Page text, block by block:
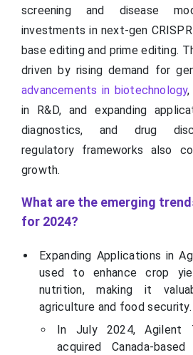
screening and disease
investments in next-gen
base editing and prime editing.
driven by rising demand for
advancements in biotechnology,
in R&D, and expanding
diagnostics, and drug
regulatory frameworks also
growth.
What are the emerging
for 2024?
Expanding Applications in
used to enhance crop
nutrition, making it
agriculture and food security.
In July 2024, Agilent
acquired Canada-